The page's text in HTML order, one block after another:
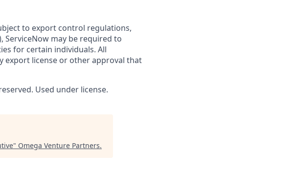
to export control regulations,
ServiceNow may be required to
for certain individuals. All
export license or other approval that
Used under license.
" Omega Venture Partners.